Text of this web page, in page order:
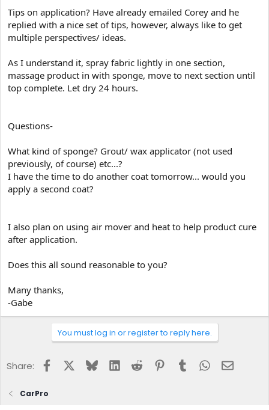
Tips on application? Have already emailed Corey and he
replied with a nice set of tips, however, always like to get
multiple perspectives/ ideas.
As I understand it, spray fabric lightly in one section,
massage product in with sponge, move to next section until
top complete. Let dry 24 hours.
Questions-
What kind of sponge? Grout/ wax applicator (not used
previously, of course) etc...?
I have the time to do another coat tomorrow... would you
apply a second coat?
I also plan on using air mover and heat to help product cure
after application.
Does this all sound reasonable to you?
Many thanks,
-Gabe
You must log in or register to reply here.
Share: FacebookBlueskyLinkedInReddit Pinterest
Tumblr WhatsApp
Email
CarPro